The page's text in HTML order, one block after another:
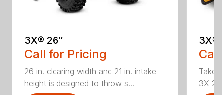
3X® 26″
Call for Pricing
26 in. clearing width and 21 in. intake
height is designed to throw s...
3X®
Take
3X